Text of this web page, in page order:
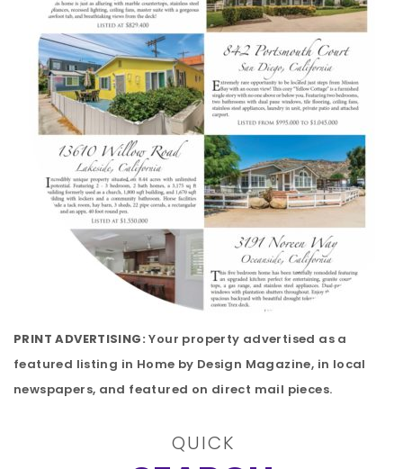
PRINT ADVERTISING: Your property advertised as a
featured listing in Home by Design Magazine, in local
newspapers, and featured on direct mail pieces.
QUICK